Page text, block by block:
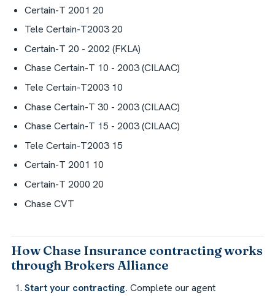
Certain-T 2001 20
Tele Certain-T2003 20
Certain-T 20 - 2002 (FKLA)
Chase Certain-T 10 - 2003 (CILAAC)
Tele Certain-T2003 10
Chase Certain-T 30 - 2003 (CILAAC)
Chase Certain-T 15 - 2003 (CILAAC)
Tele Certain-T2003 15
Certain-T 2001 10
Certain-T 2000 20
Chase CVT
How Chase Insurance contracting works
through Brokers Alliance
Start your contracting. Complete our agent